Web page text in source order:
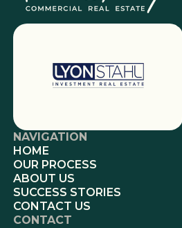
NAVIGATION
HOME
OUR PROCESS
ABOUT US
SUCCESS STORIES
CONTACT US
CONTACT